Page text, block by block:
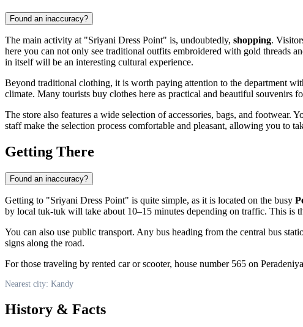
Found an inaccuracy?
The main activity at "Sriyani Dress Point" is, undoubtedly, shopping.
here you can not only see traditional outfits embroidered with gold threads
in itself will be an interesting cultural experience.
Beyond traditional clothing, it is worth paying attention to the department
climate. Many tourists buy clothes here as practical and beautiful souvenirs
The store also features a wide selection of accessories, bags, and footwear.
staff make the selection process comfortable and pleasant, allowing you to
Getting There
Found an inaccuracy?
Getting to "Sriyani Dress Point" is quite simple, as it is located on the busy
by local tuk-tuk will take about 10–15 minutes depending on traffic. This is
You can also use public transport. Any bus heading from the central bus
signs along the road.
For those traveling by rented car or scooter, house number 565 on
Nearest city: Kandy
History & Facts